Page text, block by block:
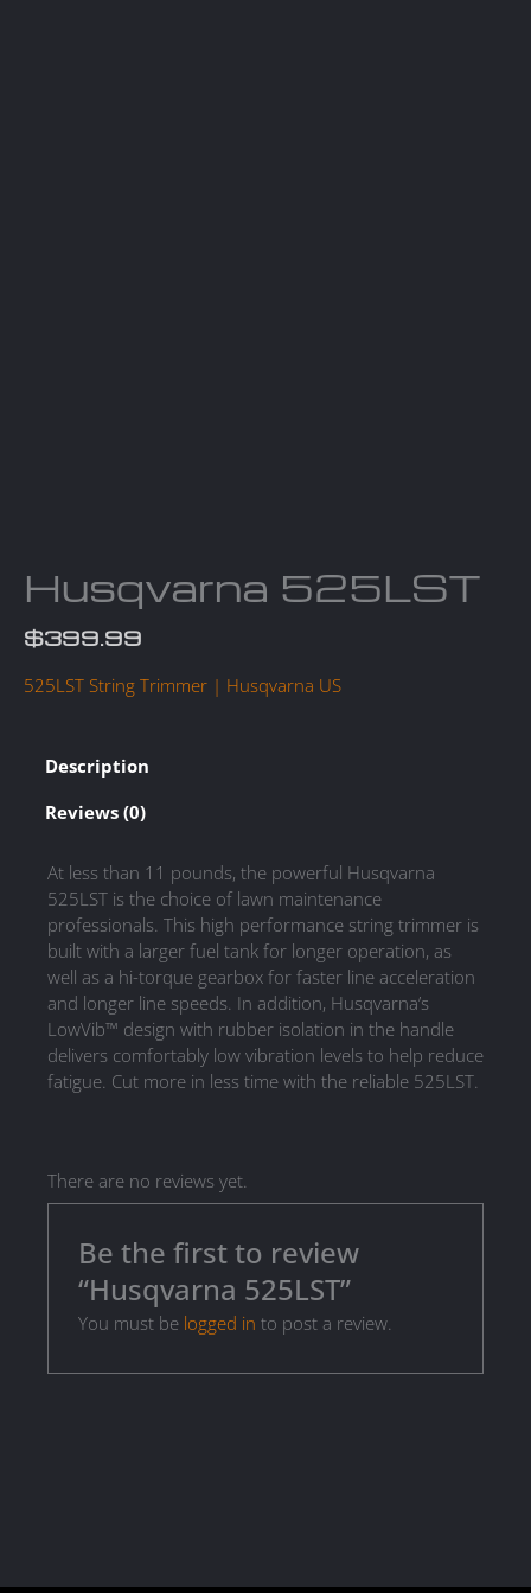
Husqvarna 525LST
$399.99
525LST String Trimmer | Husqvarna US
Description
Reviews (0)
At less than 11 pounds, the powerful Husqvarna
525LST is the choice of lawn maintenance
professionals. This high performance string trimmer is
built with a larger fuel tank for longer operation, as
well as a hi-torque gearbox for faster line acceleration
and longer line speeds. In addition, Husqvarna’s
LowVib™ design with rubber isolation in the handle
delivers comfortably low vibration levels to help reduce
fatigue. Cut more in less time with the reliable 525LST.
There are no reviews yet.
Be the first to review
“Husqvarna 525LST”
You must be logged in to post a review.